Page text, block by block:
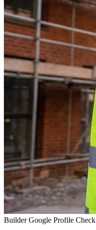
Builder Google Profile Check